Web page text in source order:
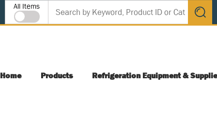
Site Search
All Items
submit
Home Products Refrigeration Equipment &